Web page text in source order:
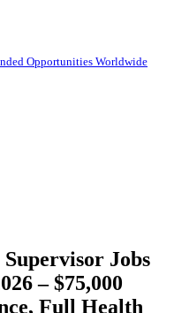
Opportunities Worldwide
Supervisor Jobs
– $75,000
Full Health